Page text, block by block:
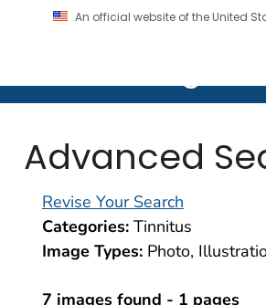
An official website of the United
CDC twenty four
Advanced
Revise Your Search
Categories: Tinnitus
Image Types: Photo,
7 images found - 1 pages
icon